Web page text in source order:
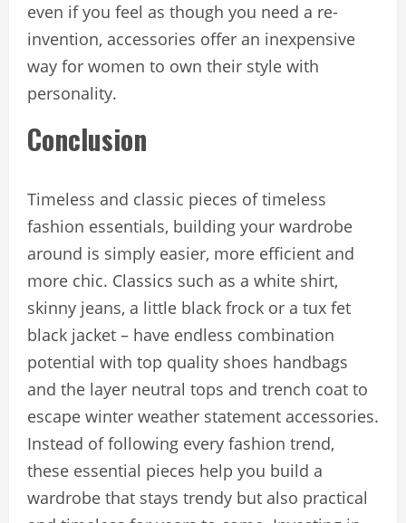
even if you feel as though you need a re-
invention, accessories offer an inexpensive
way for women to own their style with
personality.
Conclusion
Timeless and classic pieces of timeless
fashion essentials, building your wardrobe
around is simply easier, more efficient and
more chic. Classics such as a white shirt,
skinny jeans, a little black frock or a tux fet
black jacket – have endless combination
potential with top quality shoes handbags
and the layer neutral tops and trench coat to
escape winter weather statement accessories.
Instead of following every fashion trend,
these essential pieces help you build a
wardrobe that stays trendy but also practical